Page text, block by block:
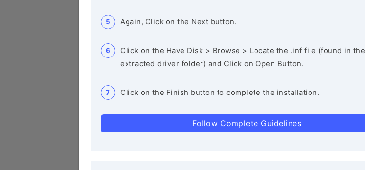
Again, Click on the Next button.
Click on the Have Disk > Browse > Locate the .inf file (found in the
extracted driver folder) and Click on Open Button.
Click on the Finish button to complete the installation.
Follow Complete Guidelines